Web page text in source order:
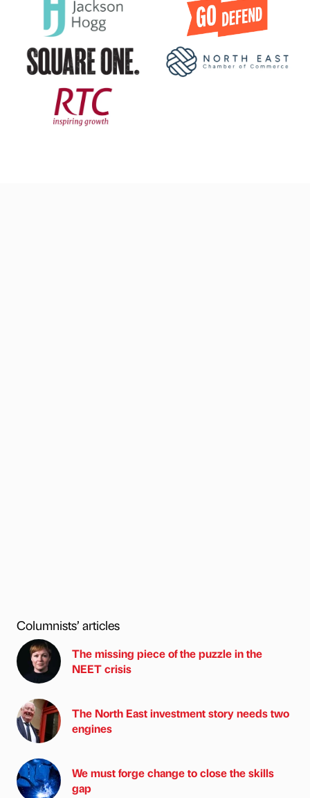
Columnists’ articles
The missing piece of the puzzle in the
NEET crisis
The North East investment story needs two
engines
We must forge change to close the skills
gap